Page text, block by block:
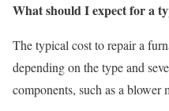
What should I expect for a
The typical cost to repair a
depending on the type and
components, such as a blower